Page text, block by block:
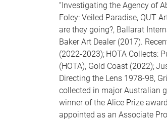
“Investigating the Agency of
Foley: Veiled Paradise, QUT
are they going?, Ballarat
Baker Art Dealer (2017).
(2022-2023); HOTA Collects:
(HOTA), Gold Coast (2022);
Directing the Lens 1978-98,
collected in major Australian
winner of the Alice Prize
appointed as an Associate